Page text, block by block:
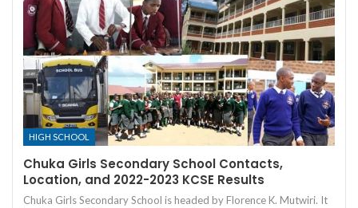
HIGH SCHOOL
Chuka Girls Secondary School Contacts,
Location, and 2022-2023 KCSE Results
Chuka Girls Secondary School is headed by Florence K. Mutwiri. It